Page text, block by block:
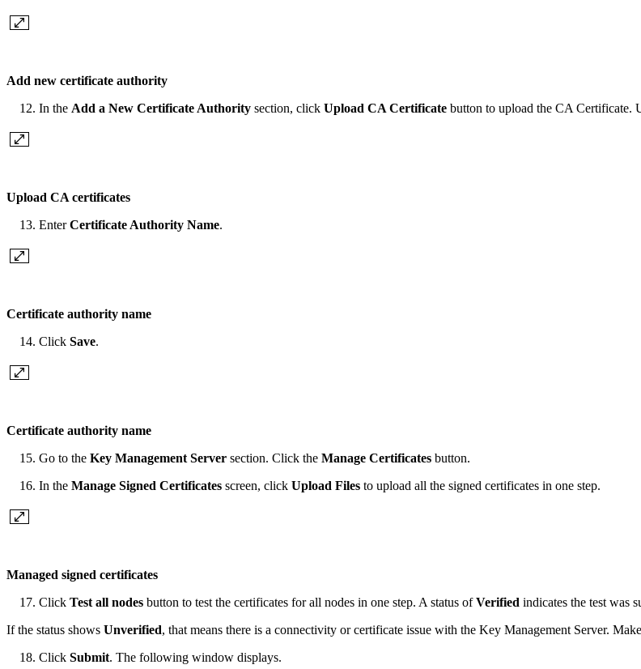
Add new certificate authority
In the Add a New Certificate Authority section, click Upload CA Certificate button to upload the CA Certificate.
Upload CA certificates
EnterCertificate Authority Name.
Certificate authority name
Click Save.
Certificate authority name
Go to the Key Management Server section. Click the Manage Certificates button.
In the Manage Signed Certificates screen, click Upload Files to upload all the signed certificates in one step.
Managed signed certificates
Click Test all nodes button to test the certificates for all nodes in one step. A status ofVerified indicates the test was
If the status shows Unverified, that means there is a connectivity or certificate issue with the Key Management Server.
Click Submit. The following window displays.